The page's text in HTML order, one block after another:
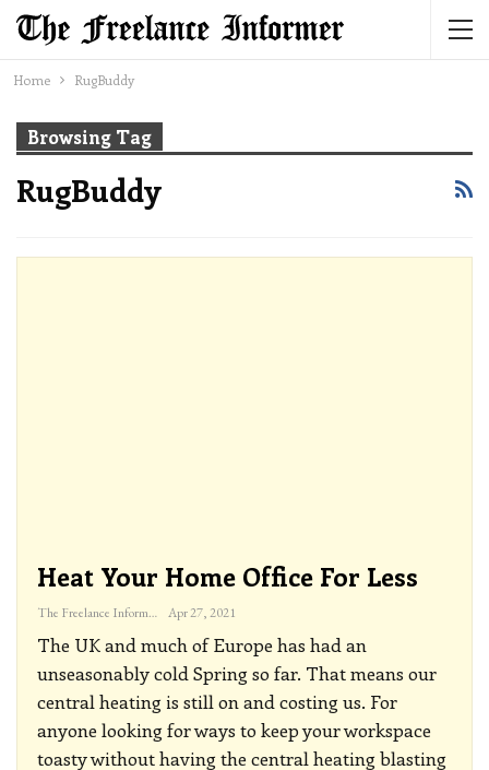
Home RugBuddy
Browsing Tag
RugBuddy
Heat Your Home Office For Less
The Freelance Informer Apr 27, 2021
The UK and much of Europe has had an
unseasonably cold Spring so far. That means our
central heating is still on and costing us. For
anyone looking for ways to keep your workspace
toasty without having the central heating blasting